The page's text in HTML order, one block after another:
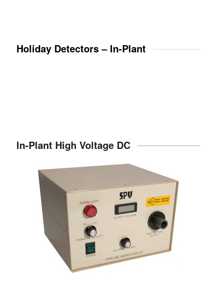
Holiday Detectors – In-Plant
In-Plant High Voltage DC